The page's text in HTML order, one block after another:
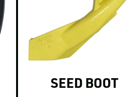
SEED BOOT